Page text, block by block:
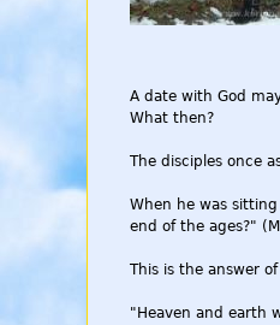
A date with God
What then?
The disciples once
When he was
end of the ages?"
This is the answer of
"Heaven and earth